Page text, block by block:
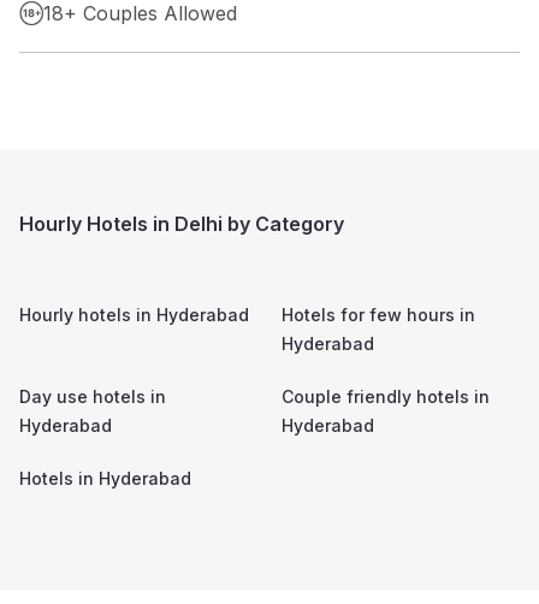
18+ Couples Allowed
Hourly Hotels in Delhi by Category
Hourly hotels in Hyderabad
Hotels for few hours in
Hyderabad
Day use hotels in
Hyderabad
Couple friendly hotels in
Hyderabad
Hotels in Hyderabad